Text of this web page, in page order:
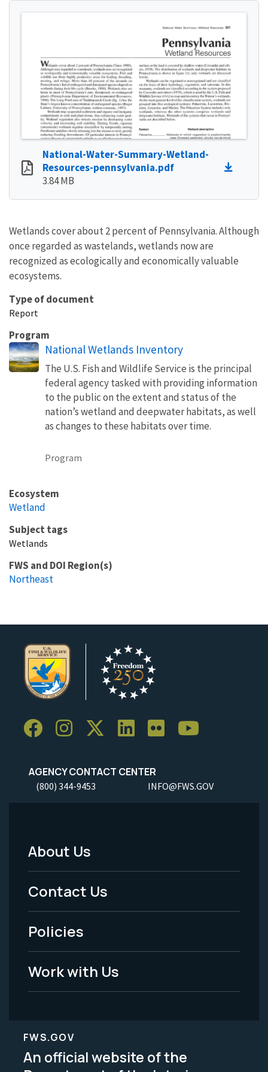
National-Water-Summary-Wetland-
Resources-pennsylvania.pdf
3.84 MB
Wetlands cover about 2 percent of Pennsylvania. Although
once regarded as wastelands, wetlands now are
recognized as ecologically and economically valuable
ecosystems.
Type of document
Report
Program
National Wetlands Inventory
The U.S. Fish and Wildlife Service is the principal
federal agency tasked with providing information
to the public on the extent and status of the
nation’s wetland and deepwater habitats, as well
as changes to these habitats over time.
Program
Ecosystem
Wetland
Subject tags
Wetlands
FWS and DOI Region(s)
Northeast
AGENCY CONTACT CENTER
(800) 344-9453 INFO@FWS.GOV
Footer
Menu
-
Legal
About Us
Contact Us
Policies
Work with Us
FWS.GOV
An official website of the